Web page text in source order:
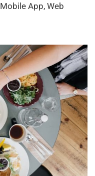
Mobile App, Web